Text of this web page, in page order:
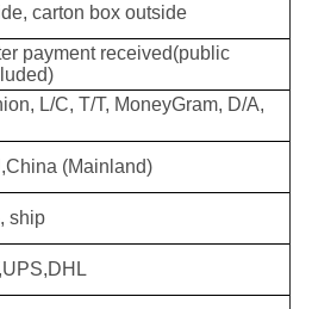
carton box outside
payment received(public
L/C, T/T, MoneyGram, D/A,
(Mainland)
ship